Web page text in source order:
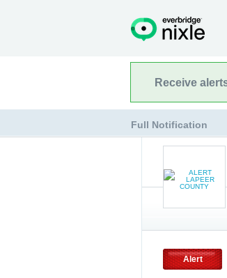
Receive
Full Notification
Alert